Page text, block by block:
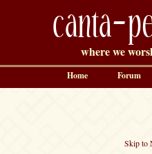
canta-
where we
Skip to
Home Forum